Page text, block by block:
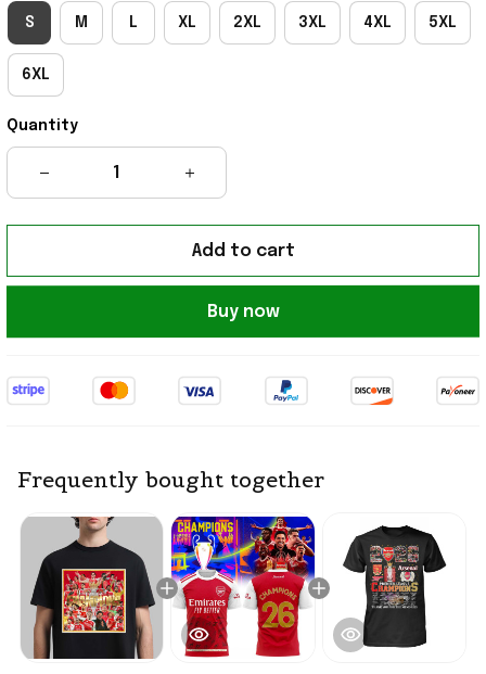
S M L XL 2XL 3XL 4XL 5XL
6XL
Quantity
Add to cart
Buy now
Frequently bought together